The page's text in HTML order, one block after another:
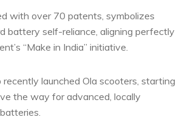
with over 70 patents, symbolizes
battery self-reliance, aligning perfectly
“Make in India” initiative.
launched Ola scooters, starting
the way for advanced, locally